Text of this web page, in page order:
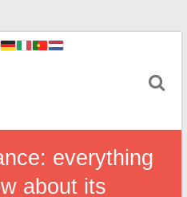
everything
about its